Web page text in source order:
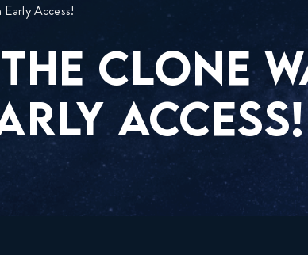
Access!
CLONE
ACCESS!